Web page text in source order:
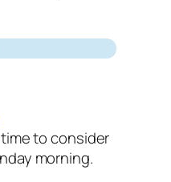
to consider
morning.